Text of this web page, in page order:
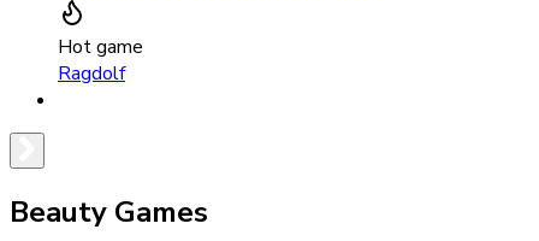
Hot game
Ragdolf
Beauty Games